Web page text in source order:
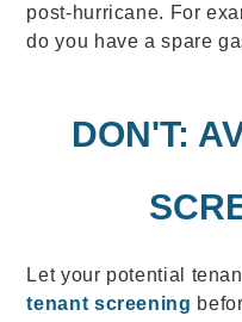
post-hurricane. For
do you have a spare
DON'T:
Let your potential
tenant screening